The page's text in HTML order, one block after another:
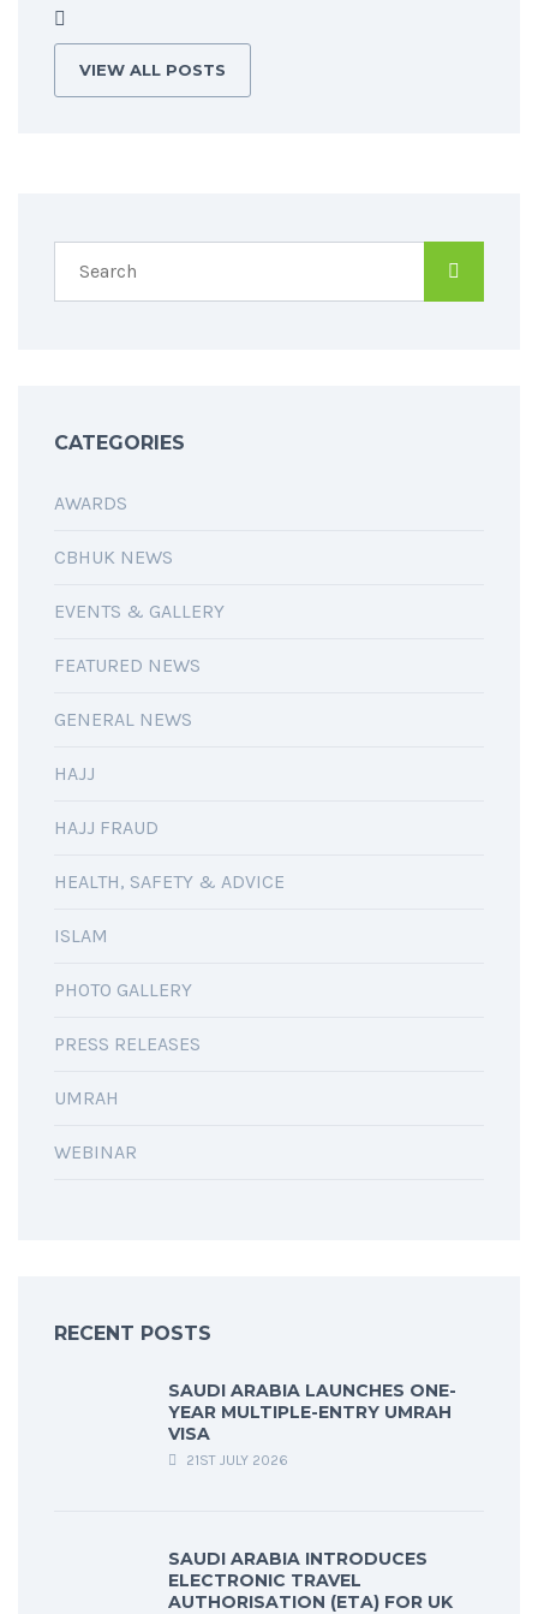
VIEW ALL POSTS
CATEGORIES
AWARDS
CBHUK NEWS
EVENTS & GALLERY
FEATURED NEWS
GENERAL NEWS
HAJJ
HAJJ FRAUD
HEALTH, SAFETY & ADVICE
ISLAM
PHOTO GALLERY
PRESS RELEASES
UMRAH
WEBINAR
RECENT POSTS
SAUDI ARABIA LAUNCHES ONE-
YEAR MULTIPLE-ENTRY UMRAH
VISA
21ST JULY 2026
SAUDI ARABIA INTRODUCES
ELECTRONIC TRAVEL
AUTHORISATION (ETA) FOR UK